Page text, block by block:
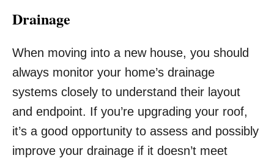
Drainage
When moving into a new house, you should
always monitor your home’s drainage
systems closely to understand their layout
and endpoint. If you’re upgrading your roof,
it’s a good opportunity to assess and possibly
improve your drainage if it doesn’t meet